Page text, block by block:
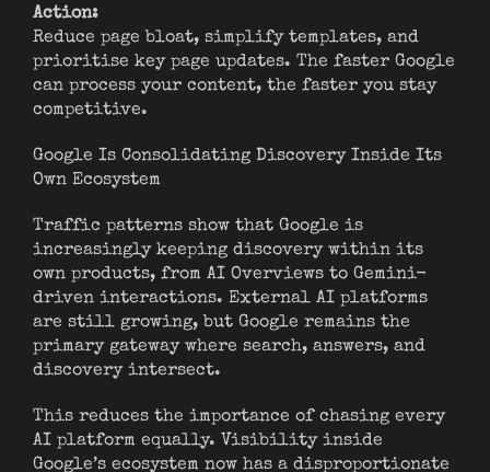
Action:
Reduce page bloat, simplify templates, and
prioritise key page updates. The faster Google
can process your content, the faster you stay
competitive.
Google Is Consolidating Discovery Inside Its
Own Ecosystem
Traffic patterns show that Google is
increasingly keeping discovery within its
own products, from AI Overviews to Gemini-
driven interactions. External AI platforms
are still growing, but Google remains the
primary gateway where search, answers, and
discovery intersect.
This reduces the importance of chasing every
AI platform equally. Visibility inside
Google’s ecosystem now has a disproportionate